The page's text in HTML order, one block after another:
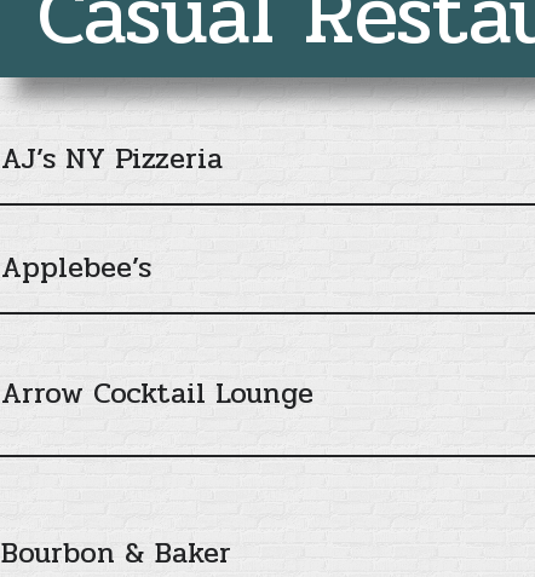
AJ’s NY Pizzeria
Applebee’s
Arrow Cocktail Lounge
Bourbon & Baker